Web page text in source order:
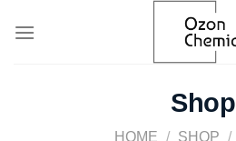
Shop
HOME / SHOP /